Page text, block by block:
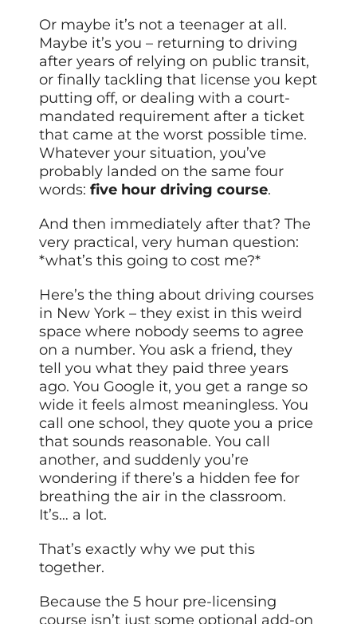
Or maybe it’s not a teenager at all.
Maybe it’s you – returning to driving
after years of relying on public transit,
or finally tackling that license you kept
putting off, or dealing with a court-
mandated requirement after a ticket
that came at the worst possible time.
Whatever your situation, you’ve
probably landed on the same four
words:five hour driving course.
And then immediately after that? The
very practical, very human question:
*what’s this going to cost me?*
Here’s the thing about driving courses
in New York – they exist in this weird
space where nobody seems to agree
on a number. You ask a friend, they
tell you what they paid three years
ago. You Google it, you get a range so
wide it feels almost meaningless. You
call one school, they quote you a price
that sounds reasonable. You call
another, and suddenly you’re
wondering if there’s a hidden fee for
breathing the air in the classroom.
It’s… a lot.
That’s exactly why we put this
together.
Because the 5 hour pre-licensing
course isn’t just some optional add-on